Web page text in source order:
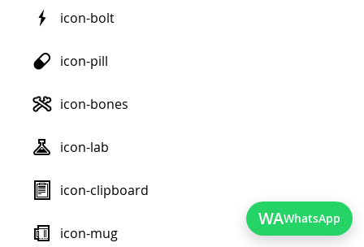
icon-bolt
icon-pill
icon-bones
icon-lab
icon-clipboard
icon-mug
WAWhatsApp